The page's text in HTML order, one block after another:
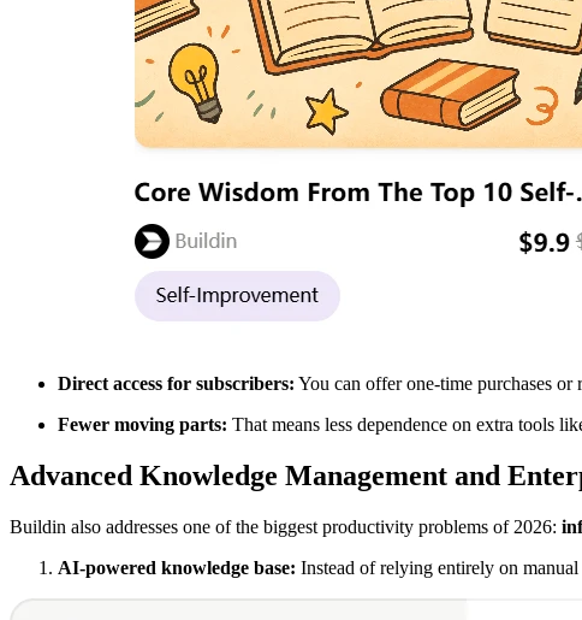
Direct access for subscribers: You can offer one-time purchases or
Fewer moving parts: That means less dependence on extra tools
Advanced Knowledge Management and
Buildin also addresses one of the biggest productivity problems of 2026:
AI-powered knowledge base: Instead of relying entirely on